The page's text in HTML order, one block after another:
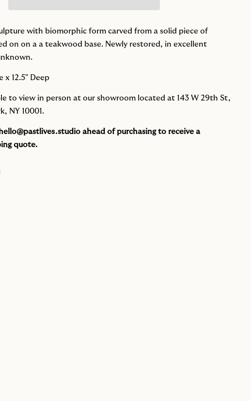
with biomorphic form carved from a solid piece of
on on a a teakwood base. Newly restored, in excellent
x 12.5" Deep
to view in person at our showroom located at 143 W 29th St,
NY 10001.
hello@pastlives.studio ahead of purchasing to receive a
quote.